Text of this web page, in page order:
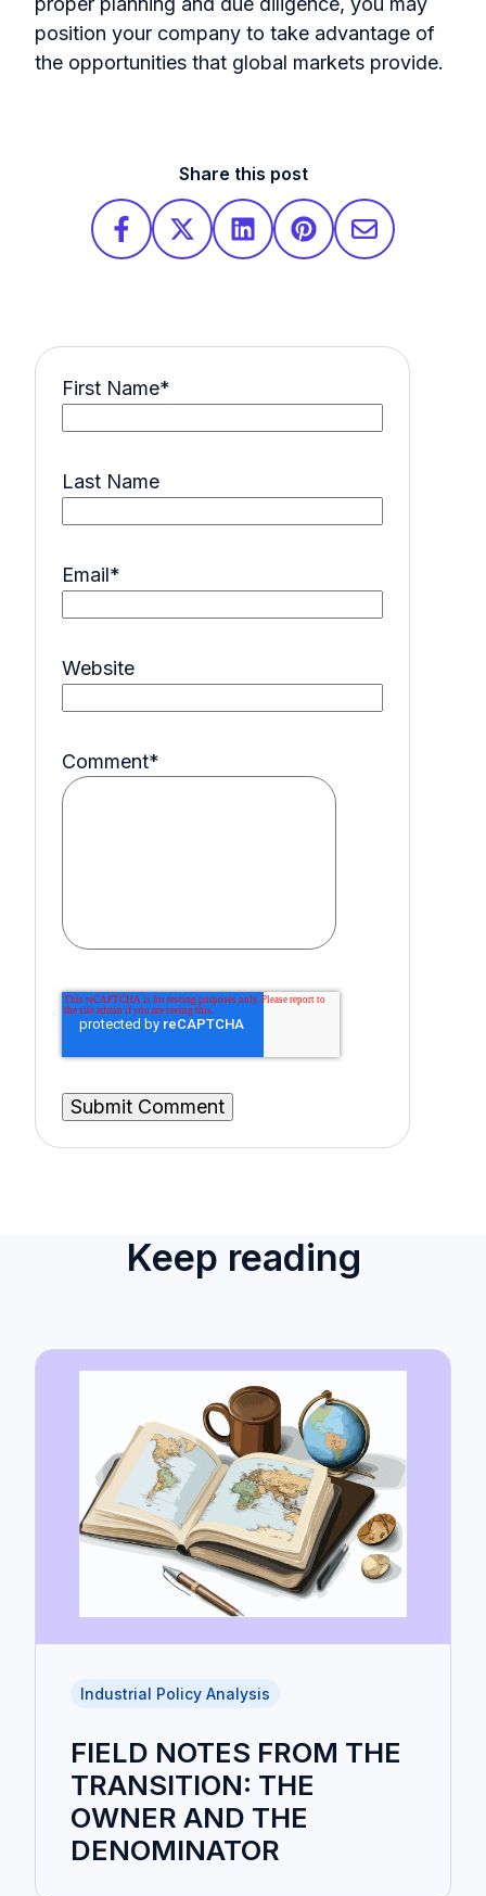
position your company to take advantage of
the opportunities that global markets provide.
Share this post
First Name*
Last Name
Email*
Website
Comment*
Keep reading
Industrial Policy Analysis
FIELD NOTES FROM THE
TRANSITION: THE
OWNER AND THE
DENOMINATOR